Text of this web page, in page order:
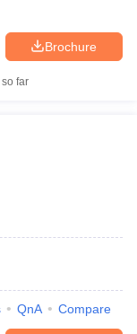
Brochure
far
QnA Compare